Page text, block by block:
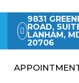
9831
ROAD,
LANHAM,
20706